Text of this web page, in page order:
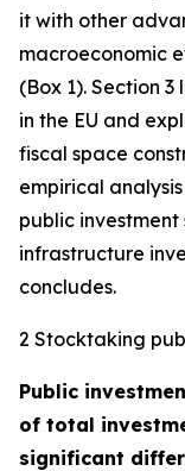
it with other
macroeconomic
(Box 1). Section
in the EU and
fiscal space
empirical
public
infrastructure
concludes.
2 Stocktaking
Public
of total
significant